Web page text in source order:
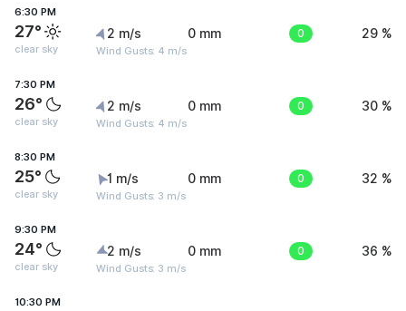
6:30 PM
27°
clear sky
2 m/s
Wind Gusts: 4 m/s
0 mm 0 29 %
7:30 PM
26°
clear sky
2 m/s
Wind Gusts: 4 m/s
0 mm 0 30 %
8:30 PM
25°
clear sky
1 m/s
Wind Gusts: 3 m/s
0 mm 0 32 %
9:30 PM
24°
clear sky
2 m/s
Wind Gusts: 3 m/s
0 mm 0 36 %
10:30 PM